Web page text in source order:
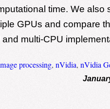
time. We also
GPUs and compare
multi-CPU
processing, nVidia, nVidia